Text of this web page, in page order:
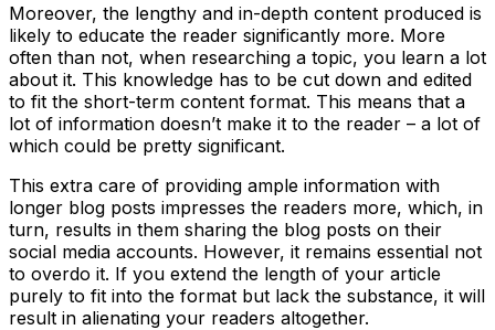
Moreover, the lengthy and in-depth content produced is
likely to educate the reader significantly more. More
often than not, when researching a topic, you learn a lot
about it. This knowledge has to be cut down and edited
to fit the short-term content format. This means that a
lot of information doesn’t make it to the reader – a lot of
which could be pretty significant.
This extra care of providing ample information with
longer blog posts impresses the readers more, which, in
turn, results in them sharing the blog posts on their
social media accounts. However, it remains essential not
to overdo it. If you extend the length of your article
purely to fit into the format but lack the substance, it will
result in alienating your readers altogether.